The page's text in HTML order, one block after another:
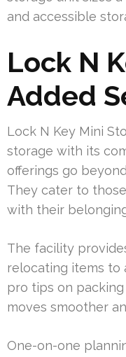
and accessible
Lock N
Added
Lock N Key Mini
storage with its
offerings go
They cater to
with their
The facility
relocating items to
pro tips on packing
moves smoother
One-on-one